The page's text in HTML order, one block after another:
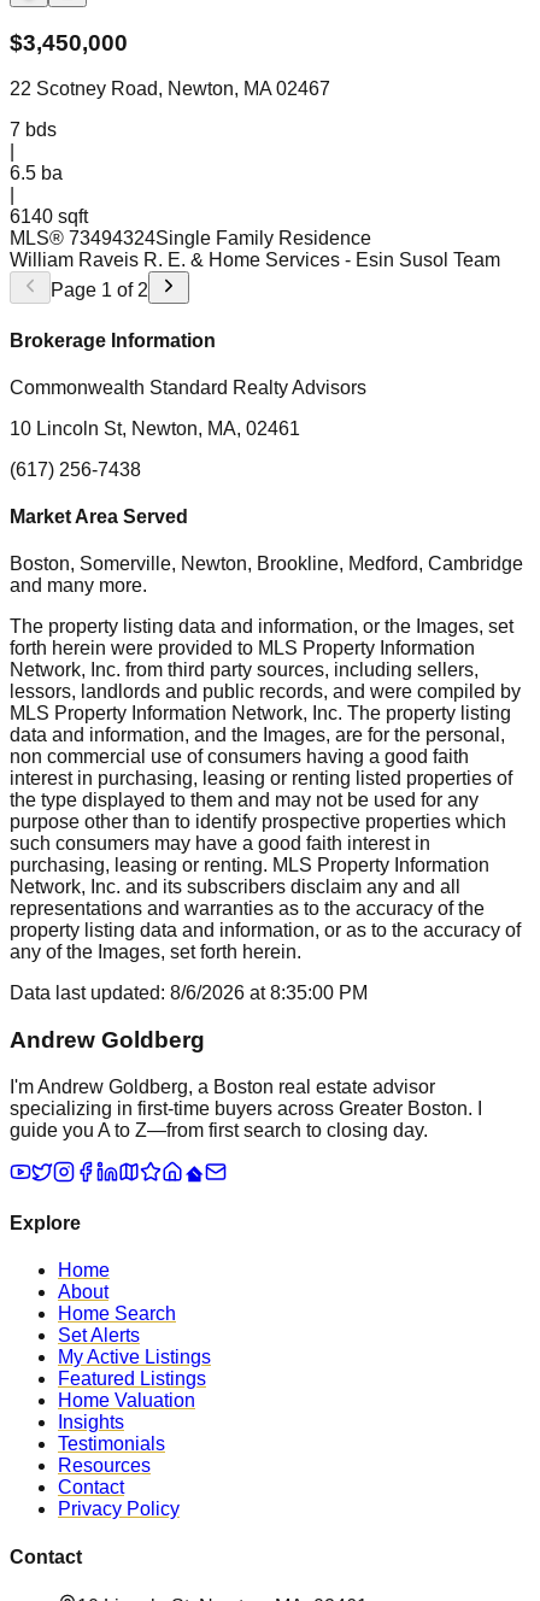
$3,450,000
22 Scotney Road, Newton, MA 02467
7 bds
6.5 ba
6140 sqft
MLS® 73494324Single Family Residence
William Raveis R. E. & Home Services - Esin Susol Team
Page 1 of 2
Brokerage Information
Commonwealth Standard Realty Advisors
10 Lincoln St, Newton, MA, 02461
(617) 256-7438
Market Area Served
Boston, Somerville, Newton, Brookline, Medford, Cambridge
and many more.
The property listing data and information, or the Images, set
forth herein were provided to MLS Property Information
Network, Inc. from third party sources, including sellers,
lessors, landlords and public records, and were compiled by
MLS Property Information Network, Inc. The property listing
data and information, and the Images, are for the personal,
non commercial use of consumers having a good faith
interest in purchasing, leasing or renting listed properties of
the type displayed to them and may not be used for any
purpose other than to identify prospective properties which
such consumers may have a good faith interest in
purchasing, leasing or renting. MLS Property Information
Network, Inc. and its subscribers disclaim any and all
representations and warranties as to the accuracy of the
property listing data and information, or as to the accuracy of
any of the Images, set forth herein.
Data last updated: 8/6/2026 at8:35:00 PM
Andrew Goldberg
I'm Andrew Goldberg, a Boston real estate advisor
specializing in first-time buyers across Greater Boston. I
guide you A to Z—from first search to closing day.
Explore
Home
About
Home Search
Set Alerts
My Active Listings
Featured Listings
Home Valuation
Insights
Testimonials
Resources
Contact
Privacy Policy
Contact